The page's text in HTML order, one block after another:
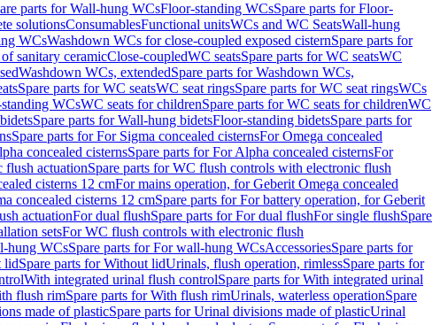
parts for Wall-hung WCsFloor-standing WCsSpare parts for Floor-
solutionsConsumablesFunctional unitsWCs and WC SeatsWall-hung
WCsWashdown WCs for close-coupled exposed cisternSpare parts for
sanitary ceramicClose-coupledWC seatsSpare parts for WC seatsWC
Washdown WCs, extendedSpare parts for Washdown WCs,
Spare parts for WC seatsWC seat ringsSpare parts for WC seat ringsWCs
WCsWC seats for childrenSpare parts for WC seats for childrenWC
Spare parts for Wall-hung bidetsFloor-standing bidetsSpare parts for
Spare parts for For Sigma concealed cisternsFor Omega concealed
concealed cisternsSpare parts for For Alpha concealed cisternsFor
actuationSpare parts for WC flush controls with electronic flush
cisterns 12 cmFor mains operation, for Geberit Omega concealed
concealed cisterns 12 cmSpare parts for For battery operation, for Geberit
actuationFor dual flushSpare parts for For dual flushFor single flushSpare
setsFor WC flush controls with electronic flush
hung WCsSpare parts for For wall-hung WCsAccessoriesSpare parts for
lidSpare parts for Without lidUrinals, flush operation, rimlessSpare parts for
With integrated urinal flush controlSpare parts for With integrated urinal
flush rimSpare parts for With flush rimUrinals, waterless operationSpare
made of plasticSpare parts for Urinal divisions made of plasticUrinal